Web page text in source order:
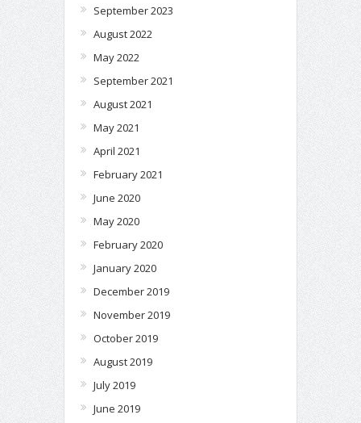
September 2023
August 2022
May 2022
September 2021
August 2021
May 2021
April 2021
February 2021
June 2020
May 2020
February 2020
January 2020
December 2019
November 2019
October 2019
August 2019
July 2019
June 2019